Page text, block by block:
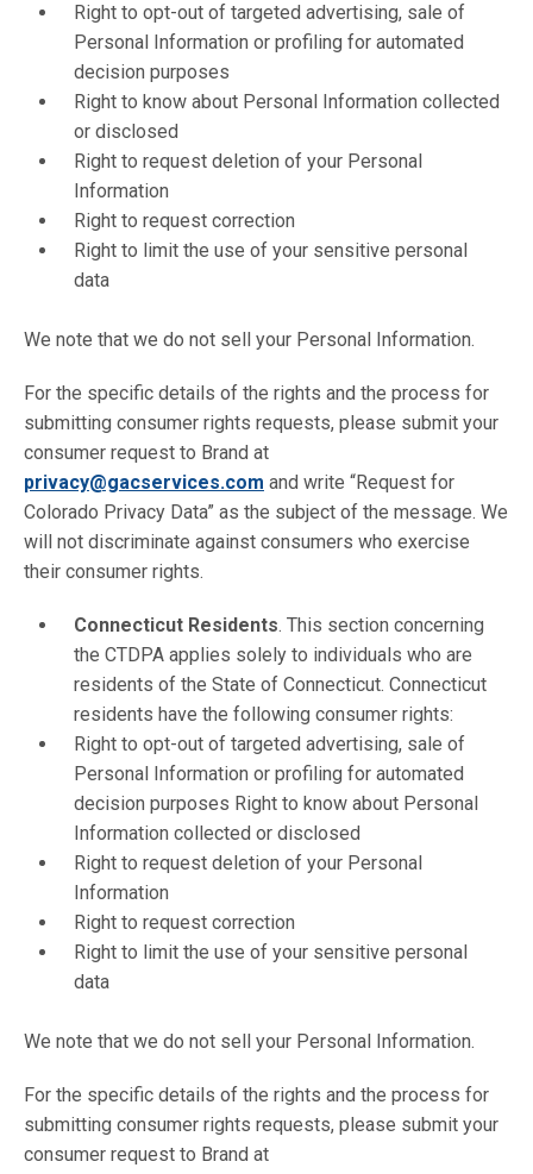
Right to opt-out of targeted advertising, sale of
Personal Information or profiling for automated
decision purposes
Right to know about Personal Information collected
or disclosed
Right to request deletion of your Personal
Information
Right to request correction
Right to limit the use of your sensitive personal
data
We note that we do not sell your Personal Information.
For the specific details of the rights and the process for
submitting consumer rights requests, please submit your
consumer request to Brand at
privacy@gacservices.com and write “Request for
Colorado Privacy Data” as the subject of the message. We
will not discriminate against consumers who exercise
their consumer rights.
Connecticut Residents. This section concerning
the CTDPA applies solely to individuals who are
residents of the State of Connecticut. Connecticut
residents have the following consumer rights:
Right to opt-out of targeted advertising, sale of
Personal Information or profiling for automated
decision purposes Right to know about Personal
Information collected or disclosed
Right to request deletion of your Personal
Information
Right to request correction
Right to limit the use of your sensitive personal
data
We note that we do not sell your Personal Information.
For the specific details of the rights and the process for
submitting consumer rights requests, please submit your
consumer request to Brand at